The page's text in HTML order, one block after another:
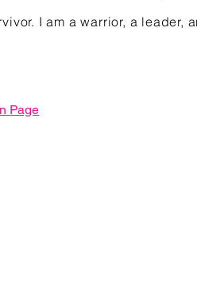
I am a warrior, a leader,
Page